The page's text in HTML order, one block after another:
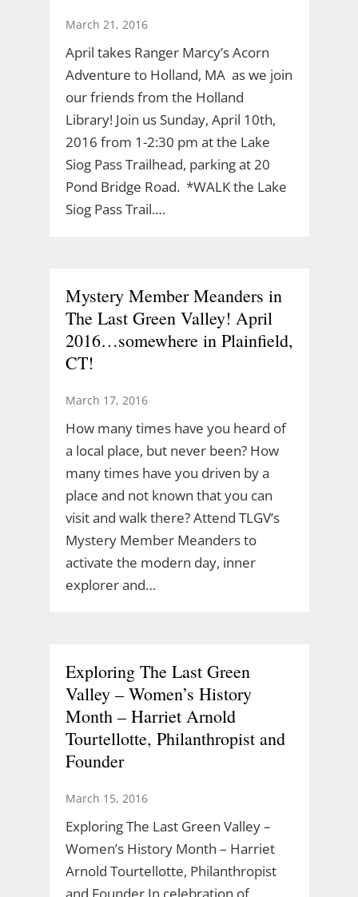
March 21, 2016
April takes Ranger Marcy’s Acorn
Adventure to Holland, MA as we join
our friends from the Holland
Library! Join us Sunday, April 10th,
2016 from 1-2:30 pm at the Lake
Siog Pass Trailhead, parking at 20
Pond Bridge Road. *WALK the Lake
Siog Pass Trail.…
Mystery Member Meanders in
The Last Green Valley! April
2016…somewhere in Plainfield,
CT!
March 17, 2016
How many times have you heard of
a local place, but never been? How
many times have you driven by a
place and not known that you can
visit and walk there? Attend TLGV’s
Mystery Member Meanders to
activate the modern day, inner
explorer and…
Exploring The Last Green
Valley – Women’s History
Month – Harriet Arnold
Tourtellotte, Philanthropist and
Founder
March 15, 2016
Exploring The Last Green Valley –
Women’s History Month – Harriet
Arnold Tourtellotte, Philanthropist